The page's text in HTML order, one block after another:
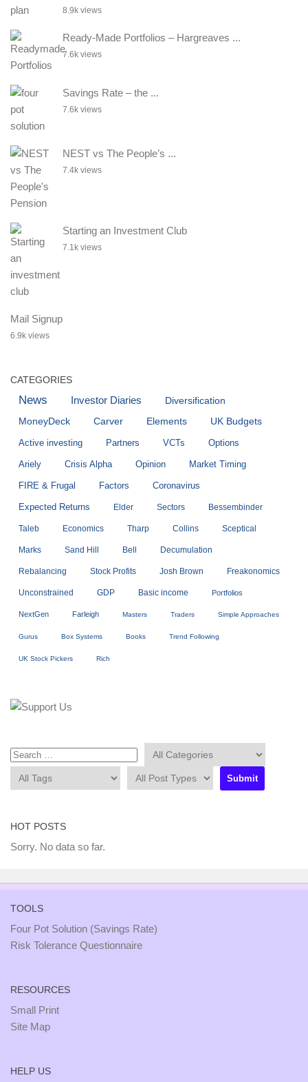
8.9k views
Ready-Made Portfolios – Hargreaves ...
7.6k views
Savings Rate – the ...
7.6k views
NEST vs The People’s ...
7.4k views
Starting an Investment Club
7.1k views
Mail Signup
6.9k views
CATEGORIES
News Investor Diaries
Diversification
MoneyDeck
Carver Elements UK Budgets
Active investing Partners VCTs Options
Ariely Crisis Alpha Opinion Market Timing
FIRE & Frugal Factors Coronavirus
Expected Returns Elder Sectors Bessembinder
Taleb Economics Tharp Collins Sceptical
Marks Sand Hill Bell Decumulation
Rebalancing Stock Profits Josh Brown Freakonomics
Unconstrained GDP Basic income Portfolios
NextGen Farleigh Masters Traders Simple Approaches
Gurus Box Systems Books Trend Following
UK Stock Pickers Rich
HOT POSTS
Sorry. No data so far.
TOOLS
Four Pot Solution (Savings Rate)
Risk Tolerance Questionnaire
RESOURCES
Small Print
Site Map
HELP US